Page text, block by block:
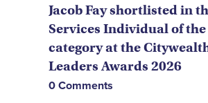
Jacob Fay shortlisted in
Services Individual of the
category at the
Leaders Awards 2026
0 Comments